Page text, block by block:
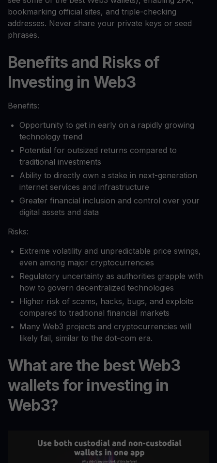
bookmarking official sites, and triple-checking
addresses. Never share your private keys or seed
phrases.
Benefits and Risks of
Investing in Web3
Benefits:
Opportunity to get in early on a rapidly growing
technology trend
Potential for outsized returns compared to
traditional investments
Ability to directly own a stake in next-generation
internet services and infrastructure
Greater financial inclusion and control over your
digital assets and data
Risks:
Extreme volatility and unpredictable price swings,
even among major cryptocurrencies
Regulatory uncertainty as authorities grapple with
how to govern decentralized technologies
Higher risk of scams, hacks, bugs, and exploits
compared to traditional financial markets
Many Web3 projects and cryptocurrencies will
likely fail, similar to the dot-com era.
What are the best Web3
wallets for investing in
Web3?